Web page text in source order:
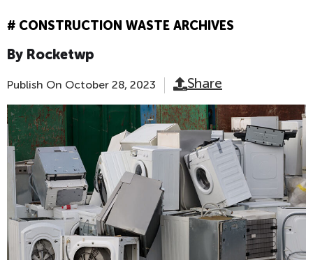
# CONSTRUCTION WASTE ARCHIVES
By Rocketwp
Publish On October 28, 2023 Share